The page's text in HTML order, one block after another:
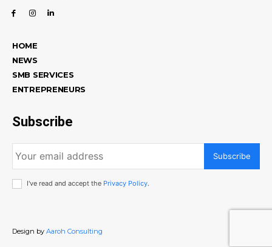
HOME
NEWS
SMB SERVICES
ENTREPRENEURS
Subscribe
Subscribe
I've read and accept the Privacy Policy.
Design by Aaroh Consulting